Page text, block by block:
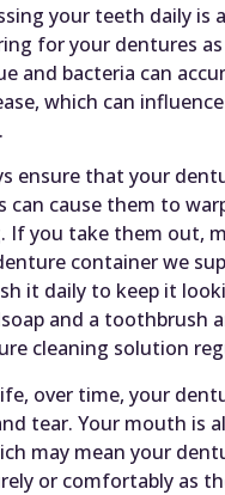
your teeth daily is
for your dentures
and bacteria can
which can
ensure that your
can cause them to
If you take them out,
container we
it daily to keep it
and a toothbrush
cleaning solution
over time, your
tear. Your mouth is
may mean your
or comfortably as